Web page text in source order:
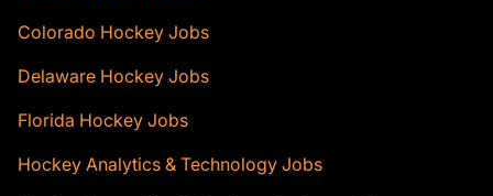
Colorado Hockey Jobs
Delaware Hockey Jobs
Florida Hockey Jobs
Hockey Analytics & Technology Jobs